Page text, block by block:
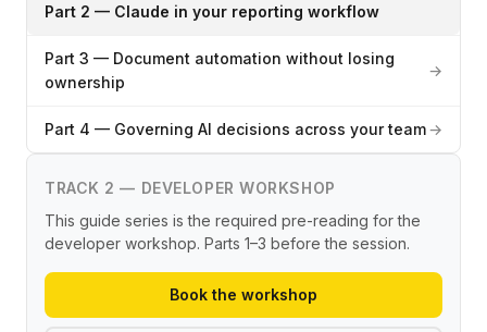
Part 2 — Claude in your reporting workflow
Part 3 — Document automation without losing
ownership
→
Part 4 — Governing AI decisions across your team→
TRACK 2 — DEVELOPER WORKSHOP
This guide series is the required pre-reading for the
developer workshop. Parts 1–3 before the session.
Book the workshop